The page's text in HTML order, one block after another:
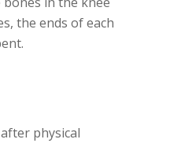
the ends of each
physical